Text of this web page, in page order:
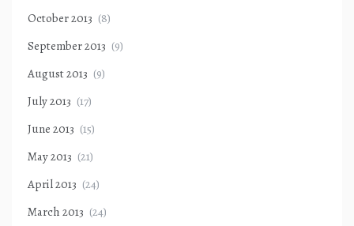
October 2013 (8)
September 2013 (9)
August 2013 (9)
July 2013 (17)
June 2013 (15)
May 2013 (21)
April 2013 (24)
March 2013 (24)